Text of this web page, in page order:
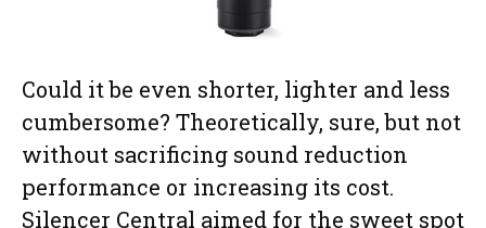
Could it be even shorter, lighter and less
cumbersome? Theoretically, sure, but not
without sacrificing sound reduction
performance or increasing its cost.
Silencer Central aimed for the sweet spot